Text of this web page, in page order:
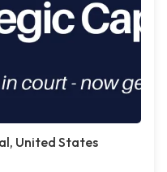
United States